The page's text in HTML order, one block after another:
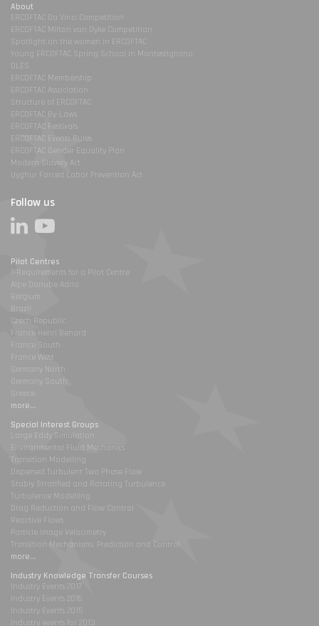
About
ERCOFTAC Da Vinci Competition
ERCOFTAC Milton van Dyke Competition
Spotlight on the women in ERCOFTAC
Young ERCOFTAC Spring School in Montestigliano
DLES
ERCOFTAC Membership
ERCOFTAC Association
Structure of ERCOFTAC
ERCOFTAC By-Laws
ERCOFTAC Festivals
ERCOFTAC Events Rules
ERCOFTAC Gender Equality Plan
Modern Slavery Act
Uyghur Forced Labor Prevention Act
Follow us
Pilot Centres
1-Requirements for a Pilot Centre
Alpe Danube Adria
Belgium
Brazil
Czech Republic
France Henri Benard
France South
France West
Germany North
Germany South
Greece
more...
Special Interest Groups
Large Eddy Simulation
Environmental Fluid Mechanics
Transition Modelling
Dispersed Turbulent Two Phase Flow
Stably Stratified and Rotating Turbulence
Turbulence Modelling
Drag Reduction and Flow Control
Reactive Flows
Particle Image Velocimetry
Transition Mechanisms, Prediction and Control
more...
Industry Knowledge Transfer Courses
Industry Events 2017
Industry Events 2016
Industry Events 2015
Industry events for 2013